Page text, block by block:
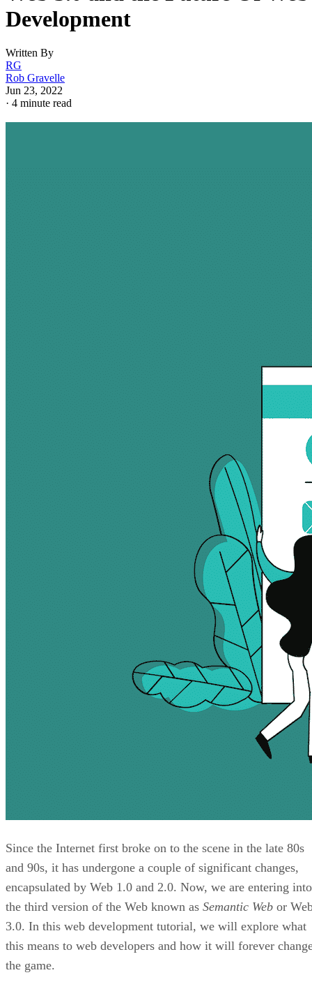
Development
Written By
RG
Rob Gravelle
Jun 23, 2022
· 4 minute read
Since the Internet first broke on to the scene in the late 80s
and 90s, it has undergone a couple of significant changes,
encapsulated by Web 1.0 and 2.0. Now, we are entering into
the third version of the Web known as Semantic Web or
3.0. In this web development tutorial, we will explore what
this means to web developers and how it will forever
the game.